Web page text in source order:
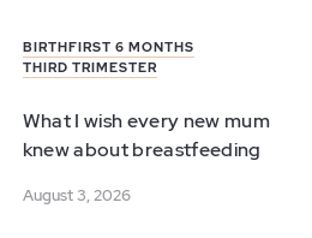
BIRTHFIRST 6 MONTHS
THIRD TRIMESTER
What I wish every new mum
knew about breastfeeding
August 3, 2026